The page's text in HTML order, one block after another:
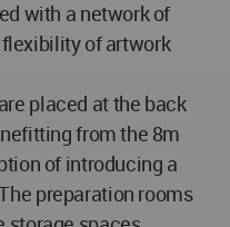
with a network of
of artwork
placed at the back
from the 8m
of introducing a
preparation rooms